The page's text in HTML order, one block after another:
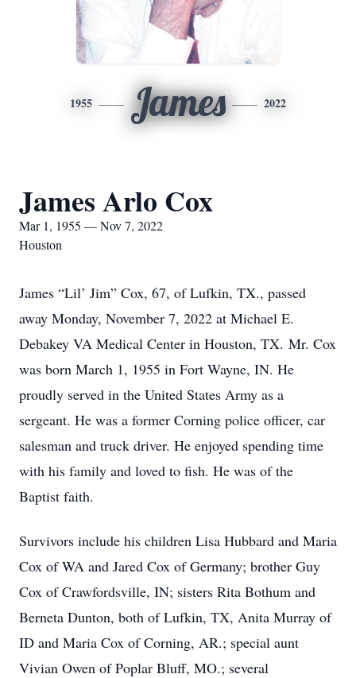
1955 James 2022
James Arlo Cox
Mar 1, 1955 — Nov 7, 2022
Houston
James “Lil’ Jim” Cox, 67, of Lufkin, TX., passed
away Monday, November 7, 2022 at Michael E.
Debakey VA Medical Center in Houston, TX. Mr. Cox
was born March 1, 1955 in Fort Wayne, IN. He
proudly served in the United States Army as a
sergeant. He was a former Corning police officer, car
salesman and truck driver. He enjoyed spending time
with his family and loved to fish. He was of the
Baptist faith.
Survivors include his children Lisa Hubbard and Maria
Cox of WA and Jared Cox of Germany; brother Guy
Cox of Crawfordsville, IN; sisters Rita Bothum and
Berneta Dunton, both of Lufkin, TX, Anita Murray of
ID and Maria Cox of Corning, AR.; special aunt
Vivian Owen of Poplar Bluff, MO.; several